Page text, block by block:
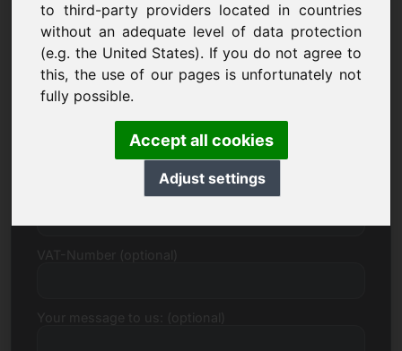
to third-party providers located in countries
without an adequate level of data protection
(e.g. the United States). If you do not agree to
this, the use of our pages is unfortunately not
fully possible.
Accept all cookies
Adjust settings
I want to submit a price proposal for Domain
powertools.eu.
Name, Company
Price Proposal in Euro